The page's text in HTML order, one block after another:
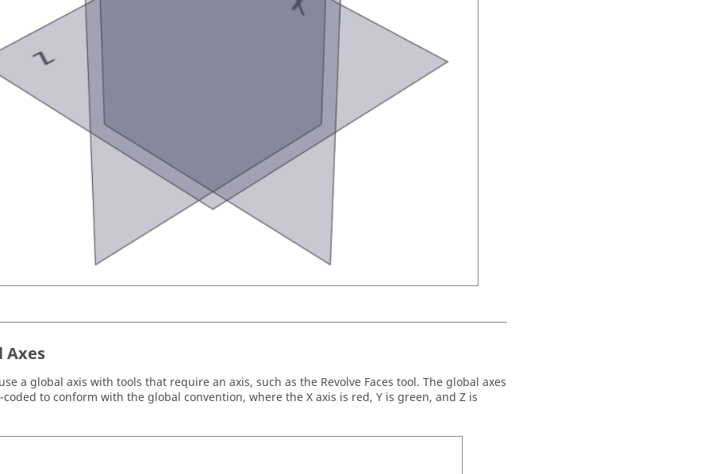
Axes
a global axis with tools that require an axis, such as the Revolve Faces tool. The global axes
coded to conform with the global convention, where the X axis is red, Y is green, and Z is